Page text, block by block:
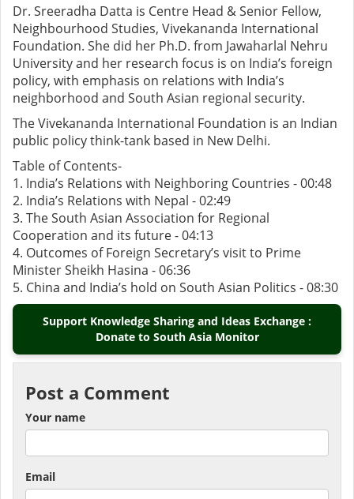
Dr. Sreeradha Datta is Centre Head & Senior Fellow,
Neighbourhood Studies, Vivekananda International
Foundation. She did her Ph.D. from Jawaharlal Nehru
University and her research focus is on India’s foreign
policy, with emphasis on relations with India’s
neighborhood and South Asian regional security.
The Vivekananda International Foundation is an Indian
public policy think-tank based in New Delhi.
Table of Contents-
1. India’s Relations with Neighboring Countries - 00:48
2. India’s Relations with Nepal - 02:49
3. The South Asian Association for Regional
Cooperation and its future - 04:13
4. Outcomes of Foreign Secretary’s visit to Prime
Minister Sheikh Hasina - 06:36
5. China and India’s hold on South Asian Politics - 08:30
Support Knowledge Sharing and Ideas Exchange :
Donate to South Asia Monitor
Post a Comment
Your name
Email